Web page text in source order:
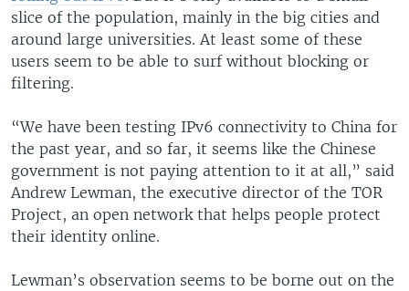
slice of the population, mainly in the big cities and
around large universities. At least some of these
users seem to be able to surf without blocking or
filtering.
“We have been testing IPv6 connectivity to China for
the past year, and so far, it seems like the Chinese
government is not paying attention to it at all,” said
Andrew Lewman, the executive director of the TOR
Project, an open network that helps people protect
their identity online.
Lewman’s observation seems to be borne out on the